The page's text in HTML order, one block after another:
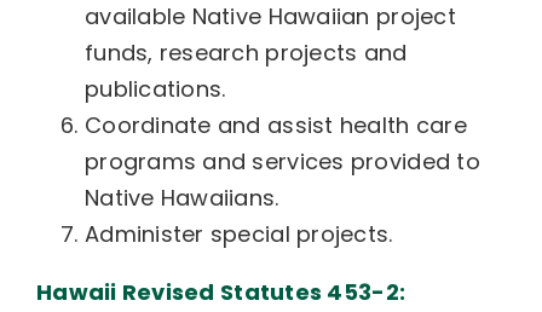
available Native Hawaiian project
funds, research projects and
publications.
Coordinate and assist health care
programs and services provided to
Native Hawaiians.
Administer special projects.
Hawaii Revised Statutes 453-2: